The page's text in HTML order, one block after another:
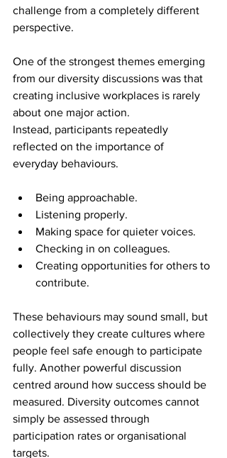
challenge from a completely different
perspective.
One of the strongest themes emerging
from our diversity discussions was that
creating inclusive workplaces is rarely
about one major action.
Instead, participants repeatedly
reflected on the importance of
everyday behaviours.
Being approachable.
Listening properly.
Making space for quieter voices.
Checking in on colleagues.
Creating opportunities for others to
contribute.
These behaviours may sound small, but
collectively they create cultures where
people feel safe enough to participate
fully. Another powerful discussion
centred around how success should be
measured. Diversity outcomes cannot
simply be assessed through
participation rates or organisational
targets.